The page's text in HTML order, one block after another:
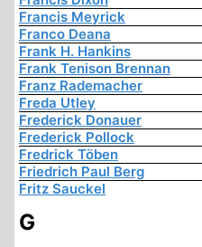
Francis Meyrick
Franco Deana
Frank H. Hankins
Frank Tenison Brennan
Franz Rademacher
Freda Utley
Frederick Donauer
Frederick Pollock
Fredrick Töben
Friedrich Paul Berg
Fritz Sauckel
G